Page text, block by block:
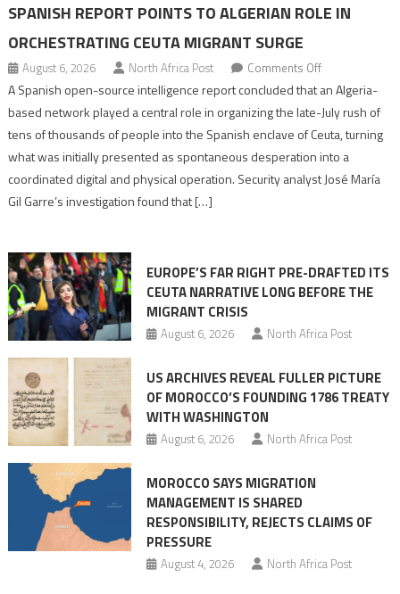
SPANISH REPORT POINTS TO ALGERIAN ROLE IN
ORCHESTRATING CEUTA MIGRANT SURGE
August 6, 2026 North Africa Post Comments Offon
Spanish
report
points
to
role
Migrant
surge
A Spanish open-source intelligence report concluded that an Algeria-
based network played a central role in organizing the late-July rush of
tens of thousands of people into the Spanish enclave of Ceuta, turning
what was initially presented as spontaneous desperation into a
coordinated digital and physical operation. Security analyst José María
Gil Garre’s investigation found that […]
EUROPE’S FAR RIGHT PRE-DRAFTED ITS
CEUTA NARRATIVE LONG BEFORE THE
MIGRANT CRISIS
August 6, 2026 North Africa Post
US ARCHIVES REVEAL FULLER PICTURE
OF MOROCCO’S FOUNDING 1786 TREATY
WITH WASHINGTON
August 6, 2026 North Africa Post
MOROCCO SAYS MIGRATION
MANAGEMENT IS SHARED
RESPONSIBILITY, REJECTS CLAIMS OF
PRESSURE
August 4, 2026 North Africa Post